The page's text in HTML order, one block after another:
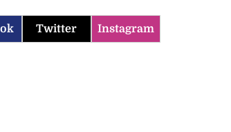
Twitter Instagram